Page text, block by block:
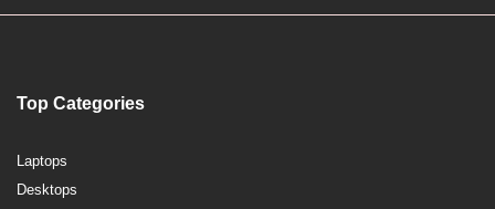
Top Categories
Laptops
Desktops